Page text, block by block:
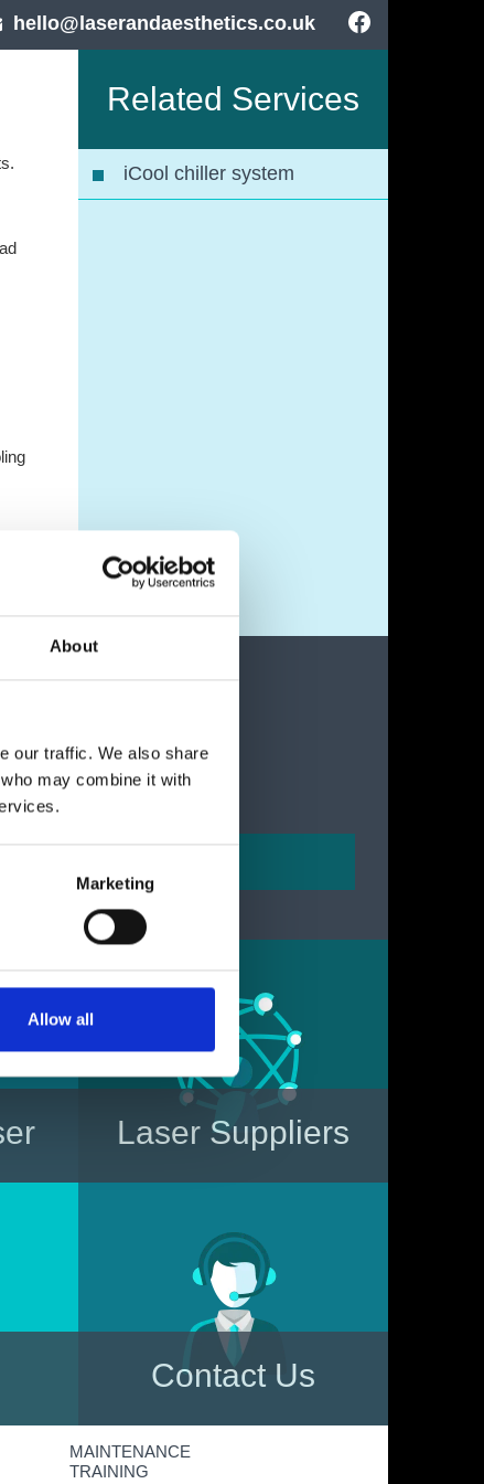
About
our traffic. We also share
may combine it with
Marketing
Allow all
hello@laserandaesthetics.co.uk
Related Services
iCool chiller system
you
Laser Suppliers
UK market, together with
details of their more popular
laser systems
Contact Us
Contact us now by phone,
MAINTENANCE
TRAINING